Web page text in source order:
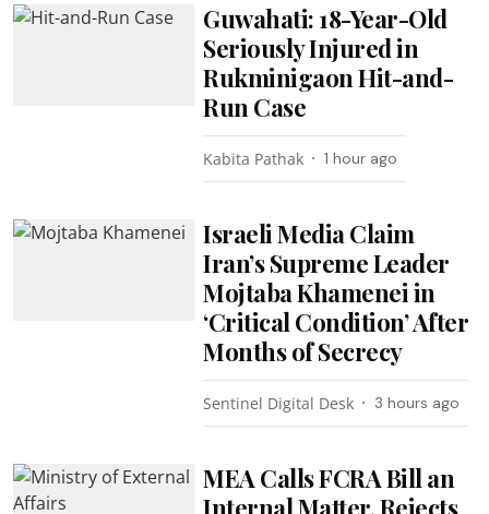
Guwahati: 18-Year-Old
Seriously Injured in
Rukminigaon Hit-and-
Run Case
Kabita Pathak 1 hour ago
Israeli Media Claim
Iran’s Supreme Leader
Mojtaba Khamenei in
‘Critical Condition’ After
Months of Secrecy
Sentinel Digital Desk 3 hours ago
MEA Calls FCRA Bill an
Internal Matter, Rejects